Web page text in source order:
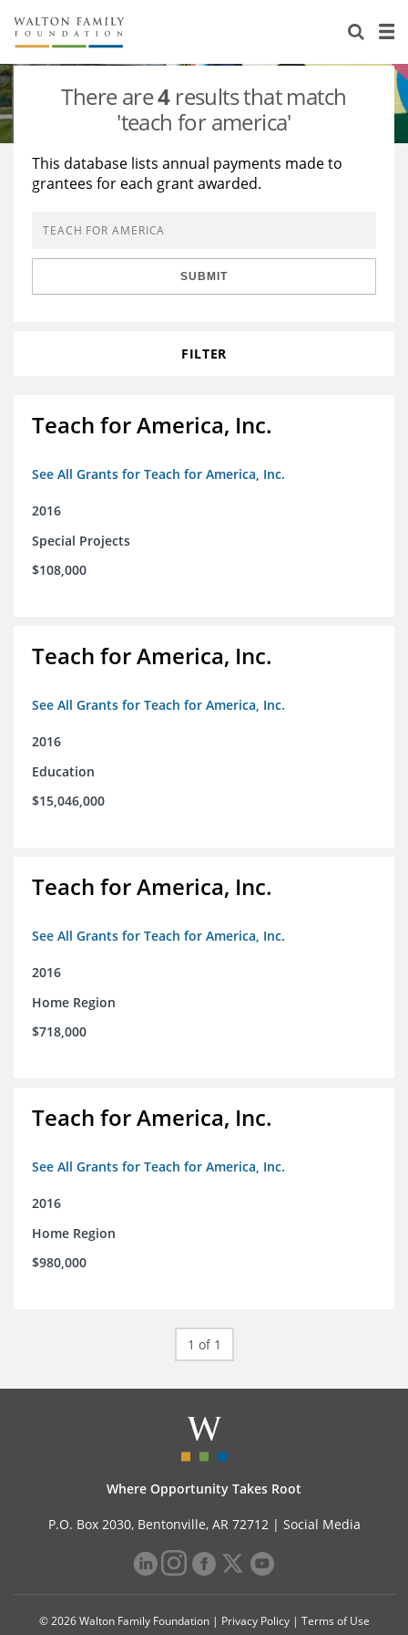
About Us
Staff
Reports & Financials
Stories
Education
Learning
Grants Database
Opportunity Survey 2026
There are4results that match
'teach for america'
This database lists annual payments made to
grantees for each grant awarded.
SUBMIT
FILTER
Teach for America, Inc.
See All Grants for Teach for America, Inc.
2016
Special Projects
$108,000
Teach for America, Inc.
See All Grants for Teach for America, Inc.
2016
Education
$15,046,000
Teach for America, Inc.
See All Grants for Teach for America, Inc.
2016
Home Region
$718,000
Teach for America, Inc.
See All Grants for Teach for America, Inc.
2016
Home Region
$980,000
1 of 1
Where Opportunity Takes Root
P.O. Box 2030, Bentonville, AR 72712 | Social Media
© 2026 Walton Family Foundation | Privacy Policy| Terms of Use